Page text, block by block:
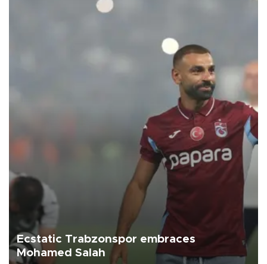
Ecstatic Trabzonspor embraces
Mohamed Salah